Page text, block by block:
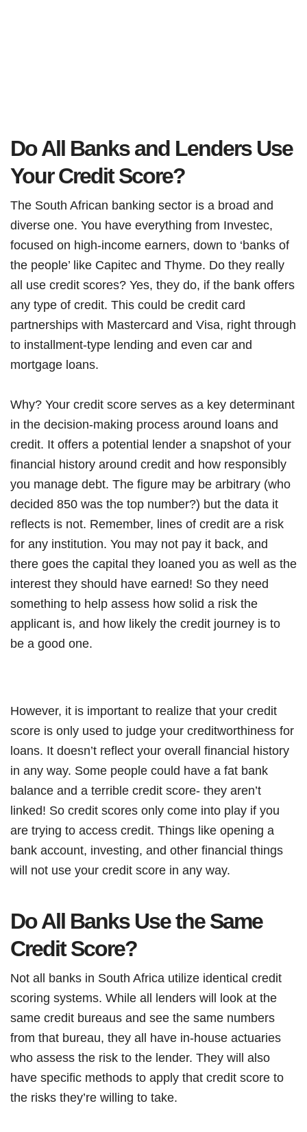
Do All Banks and Lenders Use
Your Credit Score?
The South African banking sector is a broad and
diverse one. You have everything from Investec,
focused on high-income earners, down to ‘banks of
the people’ like Capitec and Thyme. Do they really
all use credit scores? Yes, they do, if the bank offers
any type of credit. This could be credit card
partnerships with Mastercard and Visa, right through
to installment-type lending and even car and
mortgage loans.
Why? Your credit score serves as a key determinant
in the decision-making process around loans and
credit. It offers a potential lender a snapshot of your
financial history around credit and how responsibly
you manage debt. The figure may be arbitrary (who
decided 850 was the top number?) but the data it
reflects is not. Remember, lines of credit are a risk
for any institution. You may not pay it back, and
there goes the capital they loaned you as well as the
interest they should have earned! So they need
something to help assess how solid a risk the
applicant is, and how likely the credit journey is to
be a good one.
However, it is important to realize that your credit
score is only used to judge your creditworthiness for
loans. It doesn’t reflect your overall financial history
in any way. Some people could have a fat bank
balance and a terrible credit score- they aren’t
linked! So credit scores only come into play if you
are trying to access credit. Things like opening a
bank account, investing, and other financial things
will not use your credit score in any way.
Do All Banks Use the Same
Credit Score?
Not all banks in South Africa utilize identical credit
scoring systems. While all lenders will look at the
same credit bureaus and see the same numbers
from that bureau, they all have in-house actuaries
who assess the risk to the lender. They will also
have specific methods to apply that credit score to
the risks they’re willing to take.